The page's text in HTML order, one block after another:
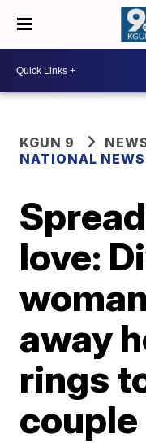
KGUN 9
NATIONAL NEWS
love:
away
rings
couple